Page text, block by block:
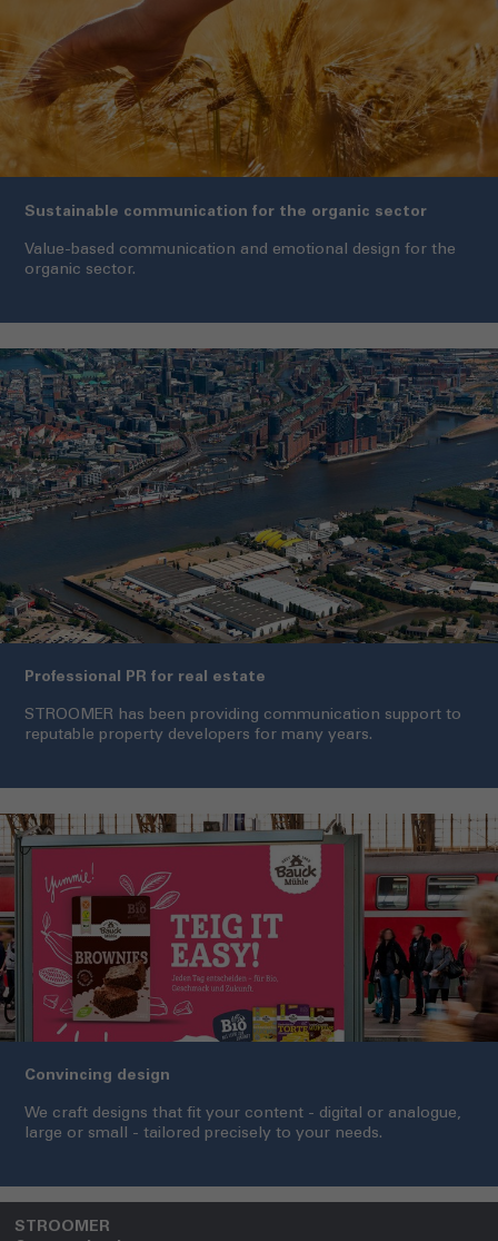
Sustainable communication for the organic sector
Value-based communication and emotional design for the
organic sector.
Professional PR for real estate
STROOMER has been providing communication support to
reputable property developers for many years.
Convincing design
We craft designs that fit your content - digital or analogue,
large or small - tailored precisely to your needs.
STROOMER